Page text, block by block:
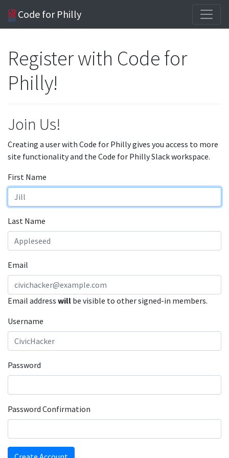
Code for Philly
Register with Code for
Philly!
Join Us!
Creating a user with Code for Philly gives you access to more
site functionality and the Code for Philly Slack workspace.
First Name
Last Name
Email
Email address will be visible to other signed-in members.
Username
Password
Password Confirmation